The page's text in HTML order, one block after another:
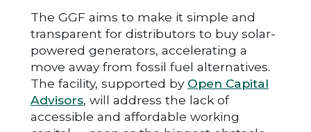
The GGF aims to make it simple and
transparent for distributors to buy solar-
powered generators, accelerating a
move away from fossil fuel alternatives.
The facility, supported by Open Capital
Advisors, will address the lack of
accessible and affordable working